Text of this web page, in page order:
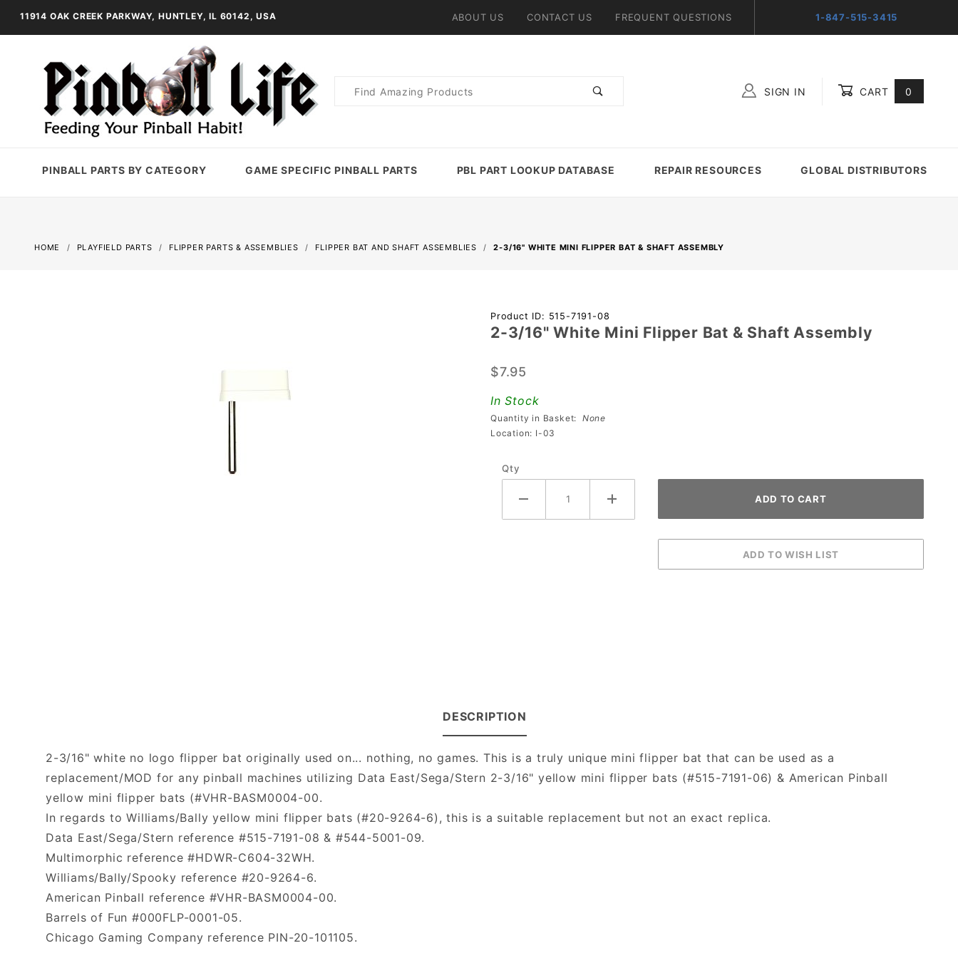
11914 OAK CREEK PARKWAY, HUNTLEY, IL 60142, USA ABOUT US CONTACT US FREQUENT QUESTIONS 1-847-515-3415
Product
SIGN IN CART 0
PINBALL PARTS BY CATEGORY GAME SPECIFIC PINBALL PARTS PBL PART LOOKUP DATABASE REPAIR RESOURCES GLOBAL DISTRIBUTORS
HOME PLAYFIELD PARTS FLIPPER PARTS & ASSEMBLIES FLIPPER BAT AND SHAFT ASSEMBLIES 2-3/16" WHITE MINI FLIPPER BAT & SHAFT ASSEMBLY
Purchase
2-3/16"
Mini
Flipper
Bat &
Shaft
Product ID: 515-7191-08
2-3/16" White Mini Flipper Bat & Shaft Assembly
$7.95
In Stock
Quantity in Basket: None
Location: I-03
Qty
DESCRIPTION
2-3/16" white no logo flipper bat originally used on... nothing, no games. This is a truly unique mini flipper bat that can be used as a
replacement/MOD for any pinball machines utilizing Data East/Sega/Stern 2-3/16" yellow mini flipper bats (#515-7191-06) & American Pinball
yellow mini flipper bats (#VHR-BASM0004-00.
In regards to Williams/Bally yellow mini flipper bats (#20-9264-6), this is a suitable replacement but not an exact replica.
Data East/Sega/Stern reference #515-7191-08 & #544-5001-09.
Multimorphic reference #HDWR-C604-32WH.
Williams/Bally/Spooky reference #20-9264-6.
American Pinball reference #VHR-BASM0004-00.
Barrels of Fun #000FLP-0001-05.
Chicago Gaming Company reference PIN-20-101105.